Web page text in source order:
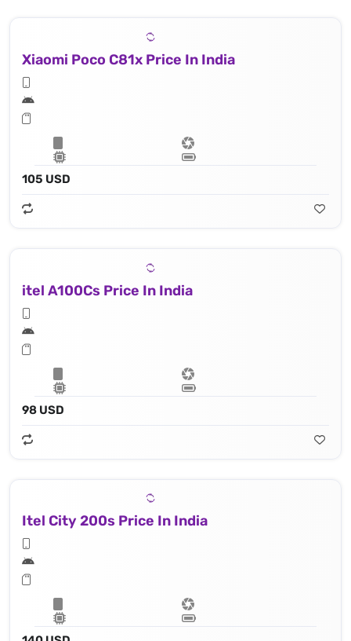
Xiaomi Poco C81x Price In India
105 USD
itel A100Cs Price In India
98 USD
Itel City 200s Price In India